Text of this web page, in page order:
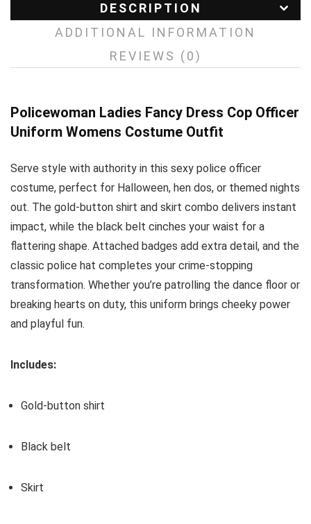
DESCRIPTION
ADDITIONAL INFORMATION
REVIEWS (0)
Policewoman Ladies Fancy Dress Cop Officer
Uniform Womens Costume Outfit
Serve style with authority in this sexy police officer
costume, perfect for Halloween, hen dos, or themed nights
out. The gold-button shirt and skirt combo delivers instant
impact, while the black belt cinches your waist for a
flattering shape. Attached badges add extra detail, and the
classic police hat completes your crime-stopping
transformation. Whether you’re patrolling the dance floor or
breaking hearts on duty, this uniform brings cheeky power
and playful fun.
Includes:
Gold-button shirt
Black belt
Skirt